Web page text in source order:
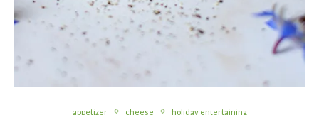
appetizer cheese holiday entertaining